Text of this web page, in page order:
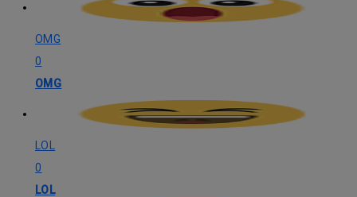
OMG
0
OMG
LOL
0
LOL